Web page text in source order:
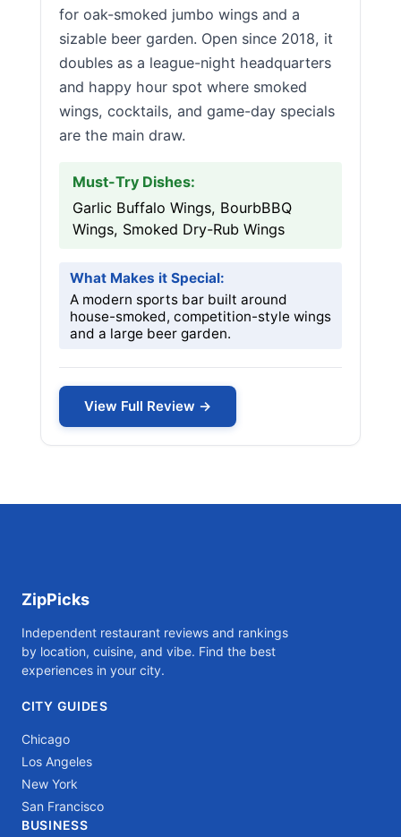
for oak-smoked jumbo wings and a
sizable beer garden. Open since 2018, it
doubles as a league-night headquarters
and happy hour spot where smoked
wings, cocktails, and game-day specials
are the main draw.
Must-Try Dishes:
Garlic Buffalo Wings, BourbBBQ
Wings, Smoked Dry-Rub Wings
What Makes it Special:
A modern sports bar built around
house-smoked, competition-style wings
and a large beer garden.
View Full Review →
ZipPicks
Independent restaurant reviews and rankings
by location, cuisine, and vibe. Find the best
experiences in your city.
CITY GUIDES
Chicago
Los Angeles
New York
San Francisco
BUSINESS